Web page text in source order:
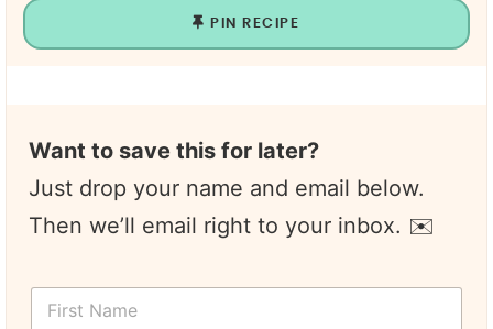
PIN RECIPE
Want to save this for later?
Just drop your name and email below.
Then we’ll email right to your inbox. ✉️
F